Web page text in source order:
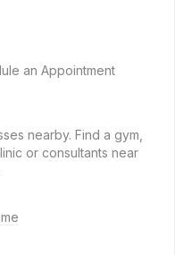
an Appointment
nearby. Find a gym,
or consultants near